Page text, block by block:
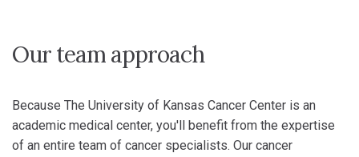
Our team approach
Because The University of Kansas Cancer Center is an
academic medical center, you'll benefit from the expertise
of an entire team of cancer specialists. Our cancer